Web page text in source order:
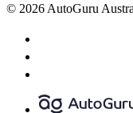
© 2026 AutoGuru